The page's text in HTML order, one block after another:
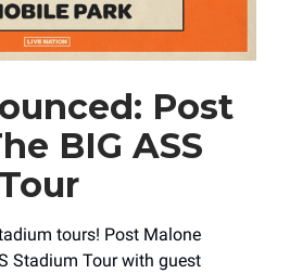
Post
BIG ASS
tours! Post Malone
Stadium Tour with guest